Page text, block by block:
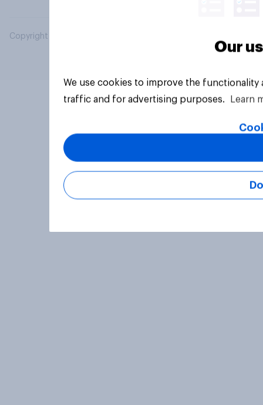
Copyright © 2026 YouGov PLC. All Rights Reserved.
Our
We use cookies to improve the
traffic and for advertising purposes.
Learn